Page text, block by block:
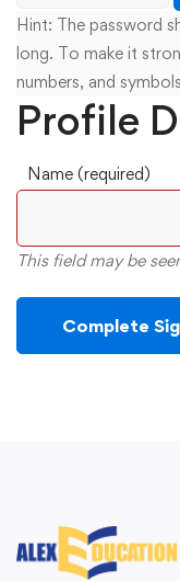
Hint: The password
long. To make it
numbers, and
Profile
Name (required)
This field may be